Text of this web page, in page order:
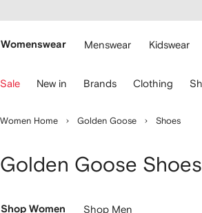
main
Womenswear Menswear Kidswear
Sale New in Brands Clothing
Women Home Golden Goose Shoes
Golden Goose
Shop Women Shop Men